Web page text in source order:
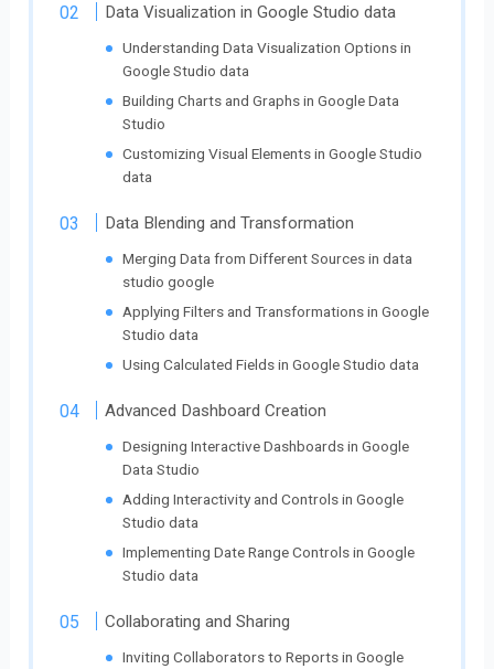
Data Visualization in Google Studio data
Understanding Data Visualization Options in
Google Studio data
Building Charts and Graphs in Google Data
Studio
Customizing Visual Elements in Google Studio
data
Data Blending and Transformation
Merging Data from Different Sources in data
studio google
Applying Filters and Transformations in Google
Studio data
Using Calculated Fields in Google Studio data
Advanced Dashboard Creation
Designing Interactive Dashboards in Google
Data Studio
Adding Interactivity and Controls in Google
Studio data
Implementing Date Range Controls in Google
Studio data
Collaborating and Sharing
Inviting Collaborators to Reports in Google